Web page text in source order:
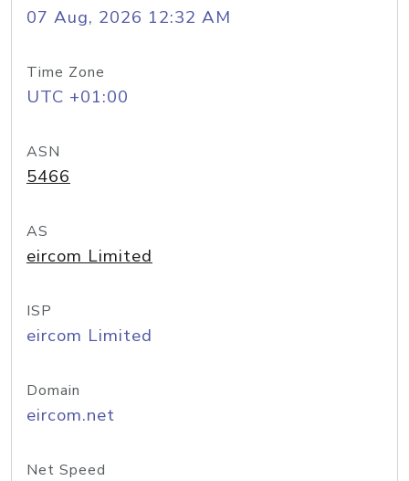
07 Aug, 2026 12:32 AM
Time Zone
UTC +01:00
ASN
5466
AS
eircom Limited
ISP
eircom Limited
Domain
eircom.net
Net Speed